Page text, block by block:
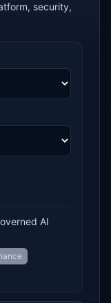
security,
AI